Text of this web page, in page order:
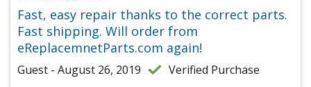
Fast, easy repair thanks to the correct parts.
Fast shipping. Will order from
eReplacemnetParts.com again!
Guest - August 26, 2019 Verified Purchase